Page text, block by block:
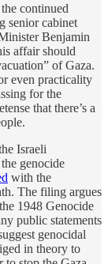
continued
senior cabinet
Benjamin
affair should
of Gaza.
even practicality
for the
that there’s a
Israeli
the genocide
with the
The filing argues
1948 Genocide
public statements
genocidal
in theory to